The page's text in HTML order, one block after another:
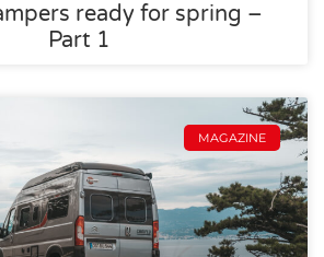
ready for spring –
Part 1
MAGAZINE